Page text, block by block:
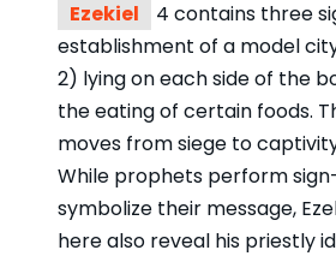
Ezekiel
4 contains three
establishment of a model
2) lying on each side of the
the eating of certain foods.
moves from siege to
While prophets perform
symbolize their message,
here also reveal his priestly